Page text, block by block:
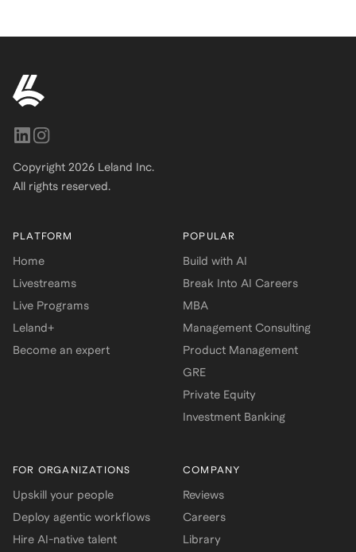
Copyright 2026 Leland Inc.
All rights reserved.
PLATFORM
Home
Livestreams
Live Programs
Leland+
Become an expert
POPULAR
Build with AI
Break Into AI Careers
MBA
Management Consulting
Product Management
GRE
Private Equity
Investment Banking
FOR ORGANIZATIONS
Upskill your people
Deploy agentic workflows
Hire AI-native talent
COMPANY
Reviews
Careers
Library